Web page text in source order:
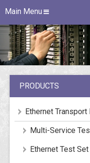
Main Menu
PRODUCTS
Ethernet
Multi-Service
Ethernet Test Set